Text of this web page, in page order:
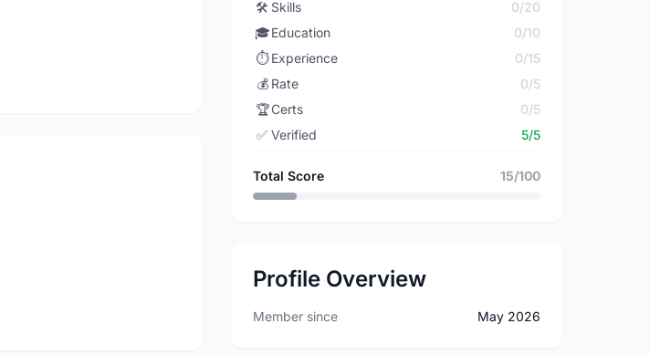
🛠️ Skills
0/20
🎓Education
0/10
⏱️ Experience
0/15
💰 Rate
0/5
🏆Certs
0/5
✅ Verified 5/5
Total Score 15/100
Profile Overview
Member since May 2026